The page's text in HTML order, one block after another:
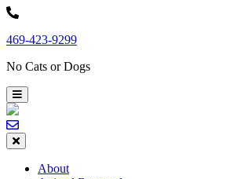
Skip
content
469-423-9299
No Cats or Dogs
About